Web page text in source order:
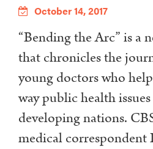
October 14, 2017
“Bending the Arc” is a
that chronicles the
young doctors who
way public health
developing nations.
medical